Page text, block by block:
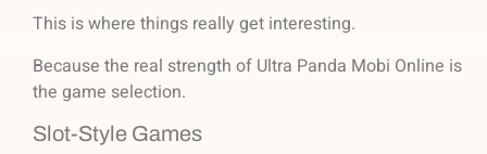
This is where things really get interesting.
Because the real strength of Ultra Panda Mobi Online is
the game selection.
Slot-Style Games